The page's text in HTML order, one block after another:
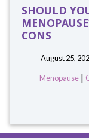
SHOULD
CONS
August 25,
Menopause |